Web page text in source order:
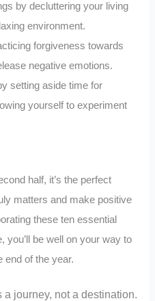
by decluttering your living
environment.
forgiveness towards
negative emotions.
setting aside time for
yourself to experiment
half, it’s the perfect
matters and make positive
these ten essential
you’ll be well on your way to
end of the year.
journey, not a destination.